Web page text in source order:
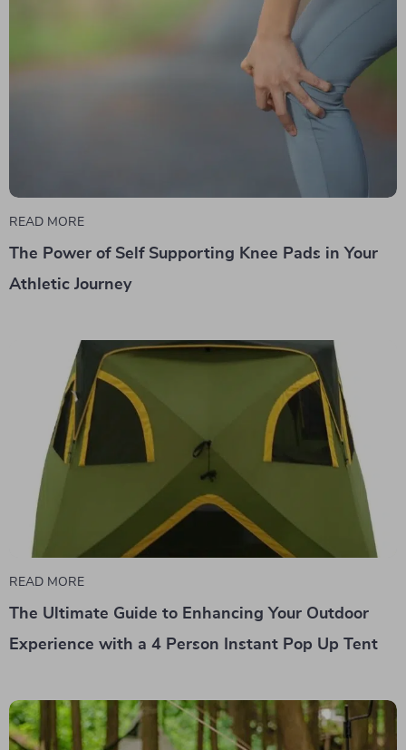
READ MORE
The Power of Self Supporting Knee Pads in Your
Athletic Journey
READ MORE
The Ultimate Guide to Enhancing Your Outdoor
Experience with a 4 Person Instant Pop Up Tent